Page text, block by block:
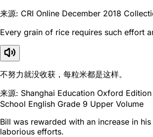
来源: CRI Online December 2018
Every grain of rice requires such effort
不努力就没收获，每粒米都是这样。
来源: Shanghai Education Oxford
School English Grade 9 Upper Volume
Bill was rewarded with an increase in
laborious efforts.